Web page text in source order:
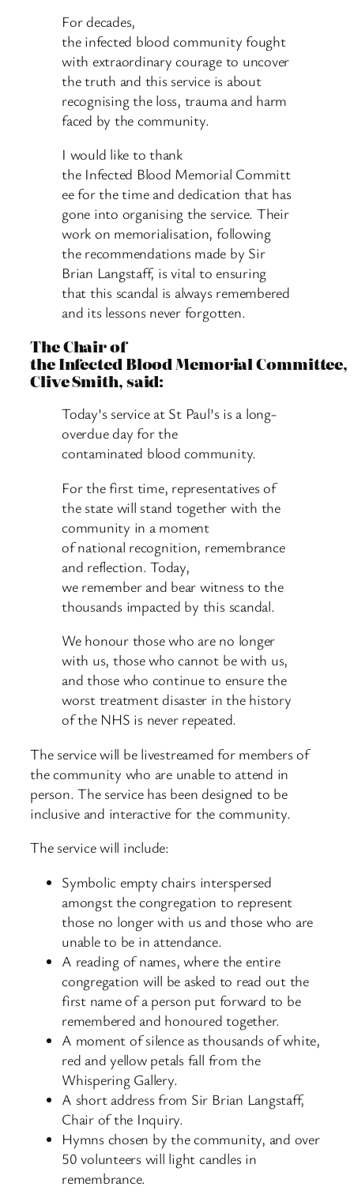
For decades,
the infected blood community fought
with extraordinary courage to uncover
the truth and this service is about
recognising the loss, trauma and harm
faced by the community.
I would like to thank
the Infected Blood Memorial Committ
ee for the time and dedication that has
gone into organising the service. Their
work on memorialisation, following
the recommendations made by Sir
Brian Langstaff, is vital to ensuring
that this scandal is always remembered
and its lessons never forgotten.
The Chair of
the Infected Blood Memorial Committee,
Clive Smith, said:
Today’s service at St Paul’s is a long-
overdue day for the
contaminated blood community.
For the first time, representatives of
the state will stand together with the
community in a moment
of national recognition, remembrance
and reflection. Today,
we remember and bear witness to the
thousands impacted by this scandal.
We honour those who are no longer
with us, those who cannot be with us,
and those who continue to ensure the
worst treatment disaster in the history
of the NHS is never repeated.
The service will be livestreamed for members of
the community who are unable to attend in
person. The service has been designed to be
inclusive and interactive for the community.
The service will include:
Symbolic empty chairs interspersed
amongst the congregation to represent
those no longer with us and those who are
unable to be in attendance.
A reading of names, where the entire
congregation will be asked to read out the
first name of a person put forward to be
remembered and honoured together.
A moment of silence as thousands of white,
red and yellow petals fall from the
Whispering Gallery.
A short address from Sir Brian Langstaff,
Chair of the Inquiry.
Hymns chosen by the community, and over
50 volunteers will light candles in
remembrance.